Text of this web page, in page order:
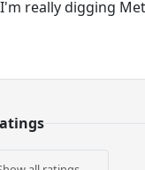
I'm really digging